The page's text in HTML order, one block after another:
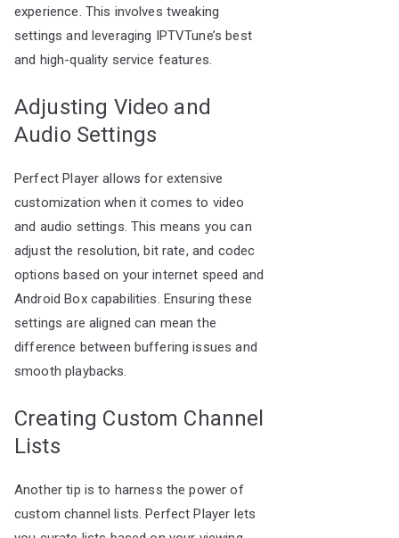
experience. This involves tweaking
settings and leveraging IPTVTune’s best
and high-quality service features.
Adjusting Video and
Audio Settings
Perfect Player allows for extensive
customization when it comes to video
and audio settings. This means you can
adjust the resolution, bit rate, and codec
options based on your internet speed and
Android Box capabilities. Ensuring these
settings are aligned can mean the
difference between buffering issues and
smooth playbacks.
Creating Custom Channel
Lists
Another tip is to harness the power of
custom channel lists. Perfect Player lets